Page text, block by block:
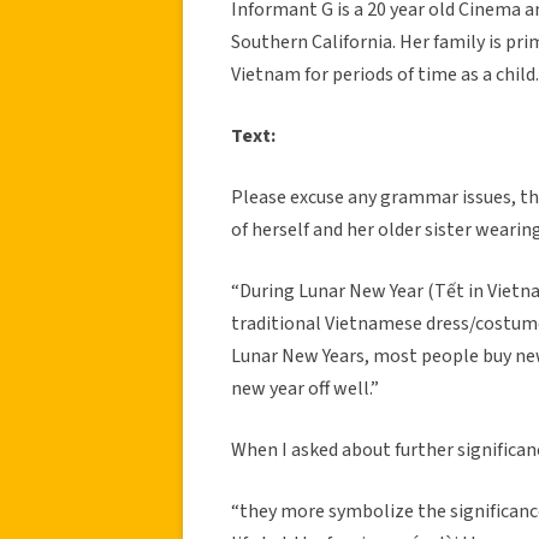
Informant G is a 20 year old Cinema
Southern California. Her family is
Vietnam for periods of time as a child.
Text:
Please excuse any grammar issues,
of herself and her older sister
“During Lunar New Year (Tết in
traditional Vietnamese dress/
Lunar New Years, most people buy
new year off well.”
When I asked about further
“they more symbolize the